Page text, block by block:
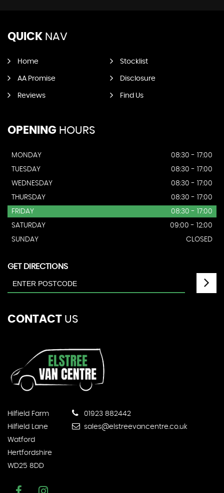
QUICK NAV
Home Stocklist
AA Promise Disclosure
Reviews Find Us
OPENING HOURS
MONDAY
08:30 - 17:00
TUESDAY
08:30 - 17:00
WEDNESDAY
08:30 - 17:00
THURSDAY
08:30 - 17:00
FRIDAY
08:30 - 17:00
SATURDAY
09:00 - 12:00
SUNDAY
CLOSED
GET DIRECTIONS
CONTACT US
Hilfield Farm
Hilfield Lane
Watford
Hertfordshire
WD25 8DD
01923 882442
sales@elstreevancentre.co.uk